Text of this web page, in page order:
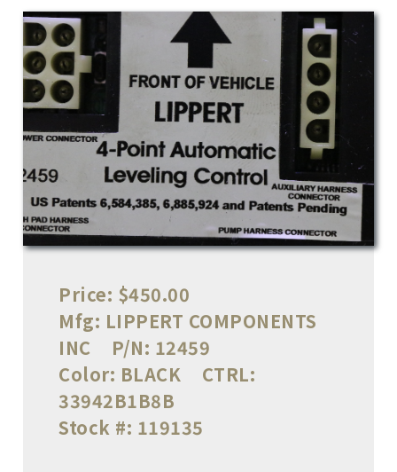
Price: $450.00
Mfg: LIPPERT COMPONENTS
INC
P/N: 12459
Color: BLACK
CTRL:
33942B1B8B
Stock #: 119135